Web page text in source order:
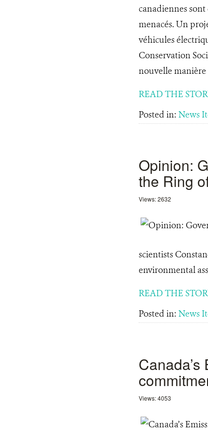
canadiennes
menacés. Un
véhicules
Conservation
nouvelle manière
READ THE
Posted in: News
Opinion:
the Ring
Views: 2632
scientists
environmental
READ THE
Posted in: News
Views: 4053